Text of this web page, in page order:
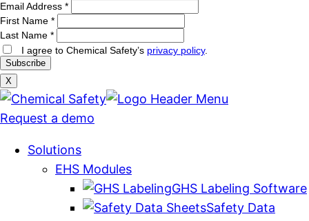
Email Address *
First Name *
Last Name *
I agree to Chemical Safety’s privacy policy.
X
Request a demo
Solutions
EHS Modules
GHS Labeling Software
Safety Data